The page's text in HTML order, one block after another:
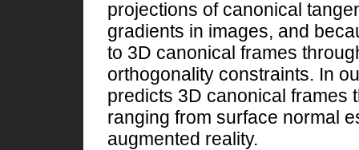
projections of canonical
gradients in images, and
to 3D canonical frames
orthogonality constraints. In
predicts 3D canonical frames
ranging from surface normal
augmented reality.